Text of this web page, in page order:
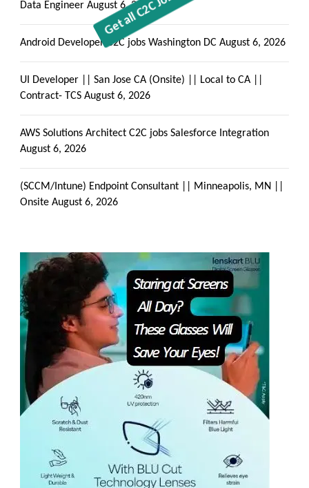
Data Engineer August 6, 2026
Android Developer C2C jobs Washington DC August 6, 2026
UI Developer || San Jose CA (Onsite) || Local to CA ||
Contract- TCS August 6, 2026
AWS Solutions Architect C2C jobs Salesforce Integration
August 6, 2026
(SCCM/Intune) Endpoint Consultant || Minneapolis, MN ||
Onsite August 6, 2026